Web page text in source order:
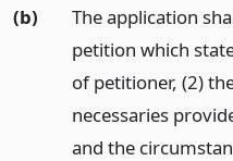
(b)
The application
petition which
of petitioner, (2)
necessaries
and the